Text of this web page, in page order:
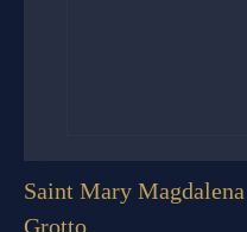
Saint Mary
Grotto